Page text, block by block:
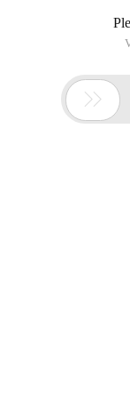
